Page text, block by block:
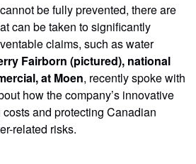
be fully prevented, there are
can be taken to significantly
claims, such as water
Fairborn (pictured), national
at Moen, recently spoke with
how the company’s innovative
and protecting Canadian
related risks.